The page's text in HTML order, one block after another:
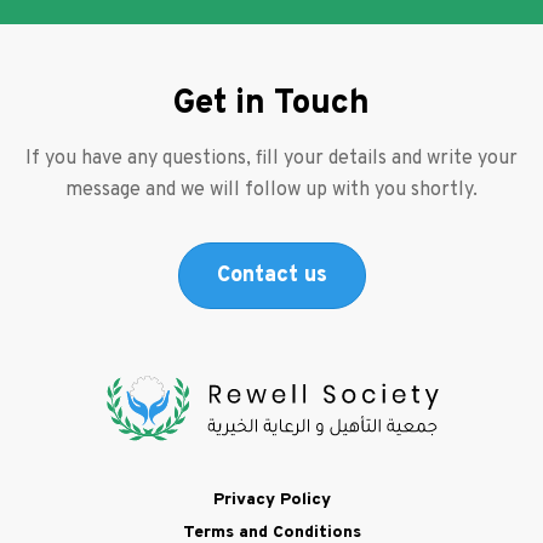
Footer
Privacy Policy
Terms and Conditions
Get in Touch
If you have any questions, fill your details and write your
message and we will follow up with you shortly.
Contact us